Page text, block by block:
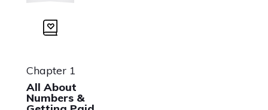
Chapter 1
All About
Numbers &